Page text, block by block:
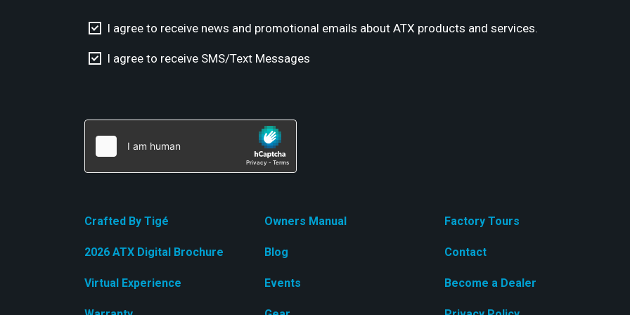
I agree to receive news and promotional emails about ATX products and services.
I agree to receive SMS/Text Messages
Crafted By Tigé
2026 ATX Digital Brochure
Virtual Experience
Owners Manual
Blog
Events
Factory Tours
Contact
Become a Dealer